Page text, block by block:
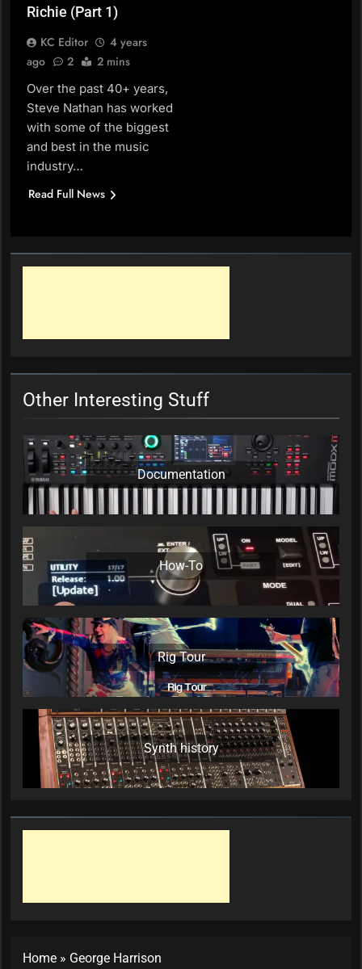
Richie (Part 1)
KC Editor
4 years
ago
2 2 mins
Over the past 40+ years,
Steve Nathan has worked
with some of the biggest
and best in the music
industry…
Read Full News
Other Interesting Stuff
Documentation
How-To
Rig Tour
Synth history
Home » George Harrison